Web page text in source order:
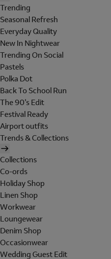
Trending
Seasonal Refresh
Everyday Quality
New In Nightwear
Trending On Social
Pastels
Polka Dot
Back To School Run
The 90's Edit
Festival Ready
Airport outfits
Trends & Collections
Collections
Co-ords
Holiday Shop
Linen Shop
Workwear
Loungewear
Denim Shop
Occasionwear
Wedding Guest Edit